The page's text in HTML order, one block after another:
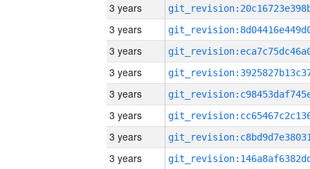
3 years
3 years
3 years
3 years
3 years
3 years
3 years
3 years